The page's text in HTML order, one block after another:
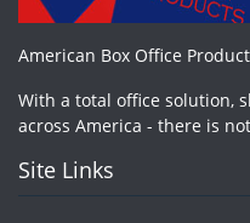
American Box Office
With a total office solution,
across America - there is
Site Links